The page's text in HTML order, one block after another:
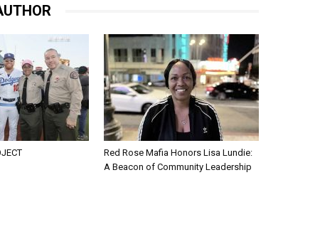
Red Rose Mafia Honors Lisa Lundie:
A Beacon of Community Leadership